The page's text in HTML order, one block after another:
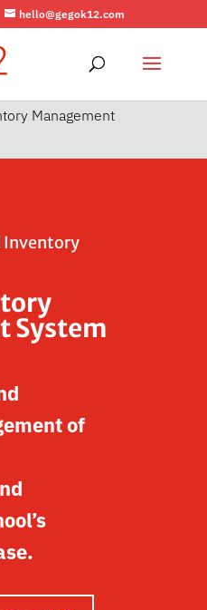
hello@gegok12.com
Management
Inventory
System
of